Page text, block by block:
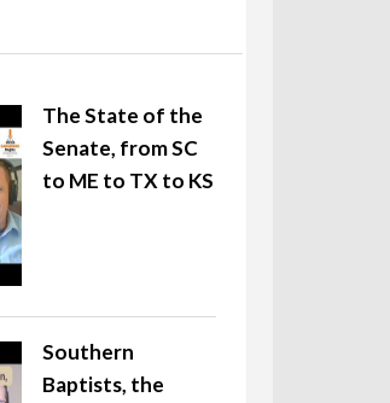
The State of the
Senate, from SC
to ME to TX to KS
Southern
Baptists, the